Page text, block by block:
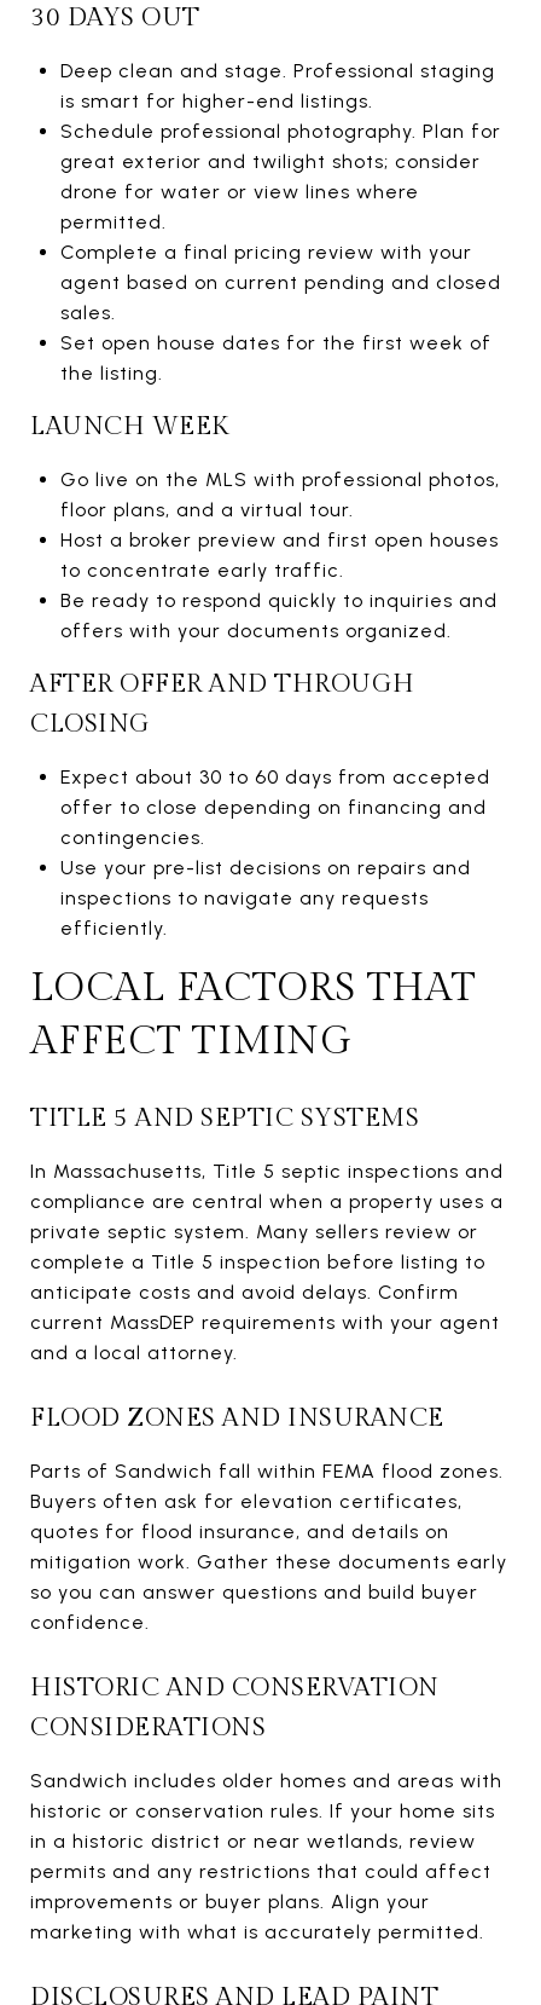
30 DAYS OUT
Deep clean and stage. Professional staging
is smart for higher-end listings.
Schedule professional photography. Plan for
great exterior and twilight shots; consider
drone for water or view lines where
permitted.
Complete a final pricing review with your
agent based on current pending and closed
sales.
Set open house dates for the first week of
the listing.
LAUNCH WEEK
Go live on the MLS with professional photos,
floor plans, and a virtual tour.
Host a broker preview and first open houses
to concentrate early traffic.
Be ready to respond quickly to inquiries and
offers with your documents organized.
AFTER OFFER AND THROUGH
CLOSING
Expect about 30 to 60 days from accepted
offer to close depending on financing and
contingencies.
Use your pre-list decisions on repairs and
inspections to navigate any requests
efficiently.
LOCAL FACTORS THAT
AFFECT TIMING
TITLE 5 AND SEPTIC SYSTEMS
In Massachusetts, Title 5 septic inspections and
compliance are central when a property uses a
private septic system. Many sellers review or
complete a Title 5 inspection before listing to
anticipate costs and avoid delays. Confirm
current MassDEP requirements with your agent
and a local attorney.
FLOOD ZONES AND INSURANCE
Parts of Sandwich fall within FEMA flood zones.
Buyers often ask for elevation certificates,
quotes for flood insurance, and details on
mitigation work. Gather these documents early
so you can answer questions and build buyer
confidence.
HISTORIC AND CONSERVATION
CONSIDERATIONS
Sandwich includes older homes and areas with
historic or conservation rules. If your home sits
in a historic district or near wetlands, review
permits and any restrictions that could affect
improvements or buyer plans. Align your
marketing with what is accurately permitted.
DISCLOSURES AND LEAD PAINT